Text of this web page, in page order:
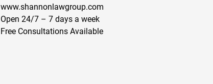
www.shannonlawgroup.com
Open 24/7 – 7 days a week
Free Consultations Available